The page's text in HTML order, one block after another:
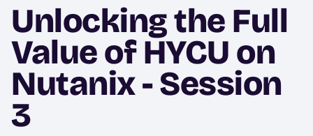
Unlocking the Full
Value of HYCU on
Nutanix - Session
3